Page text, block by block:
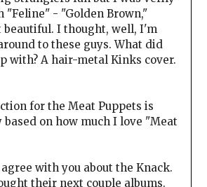
"Feline" - "Golden Brown,"
beautiful. I thought, well, I'm
to these guys. What did
with? A hair-metal Kinks cover.
for the Meat Puppets is
on how much I love "Meat
with you about the Knack.
their next couple albums.